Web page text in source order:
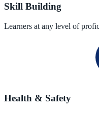
Skill Building
Learners at any level of
Health & Safety